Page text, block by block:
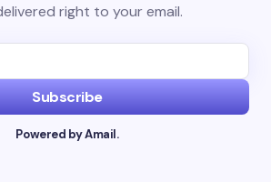
right to your email.
Subscribe
Powered by Amail.